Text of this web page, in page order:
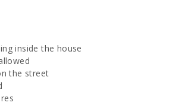
inside the house
the street